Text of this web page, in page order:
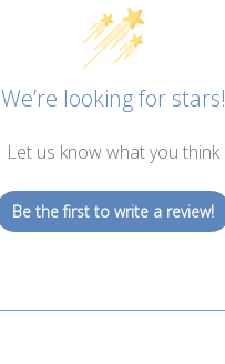
We’re looking for stars!
Let us know what you think
Be the first to write a review!